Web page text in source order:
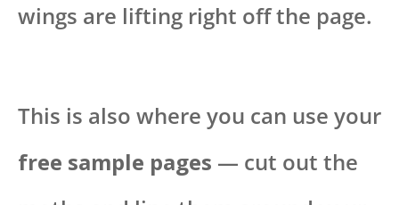
wings are lifting right off the page.
This is also where you can use your
free sample pages — cut out the